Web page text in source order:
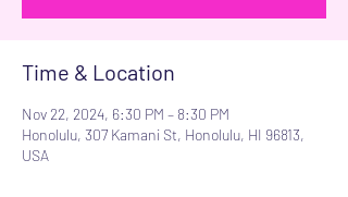
Time & Location
Nov 22, 2024, 6:30 PM – 8:30 PM
Honolulu, 307 Kamani St, Honolulu, HI 96813,
USA